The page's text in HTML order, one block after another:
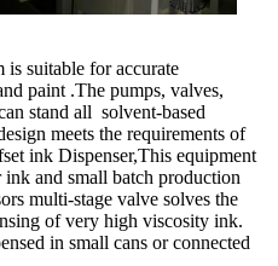
suitable for accurate
paint .The pumps, valves,
stand all solvent-based
meets the requirements of
ink Dispenser,This equipment
and small batch production
multi-stage valve solves the
of very high viscosity ink.
in small cans or connected